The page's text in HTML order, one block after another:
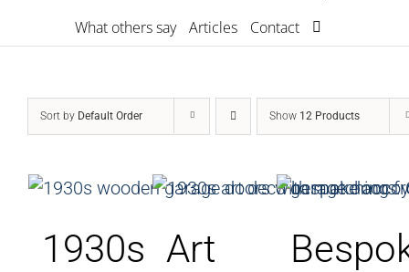
What others say
Articles Contact
Sort by Default Order Show 12 Products
1930s Art